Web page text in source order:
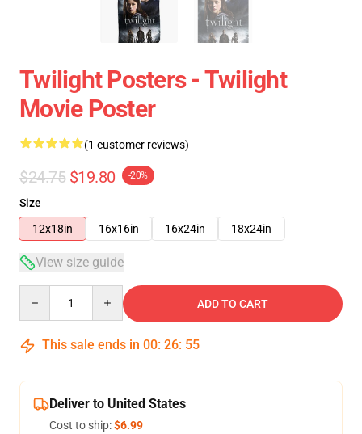
Twilight Posters - Twilight
Movie Poster
(1 customer reviews)
$24.75 $19.80 -20%
Size
12x18in
16x16in 16x24in 18x24in
View size guide
ADD TO CART
This sale ends in 00: 26: 54
Deliver to United States
Cost to ship:$6.99